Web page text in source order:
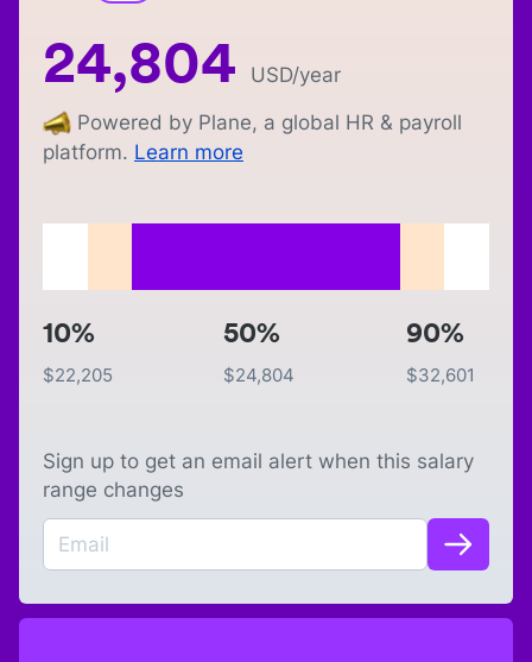
24,804 USD/year
Powered by Plane, a global HR & payroll
platform. Learn more
10%
$22,205
50%
$24,804
90%
$32,601
Sign up to get an email alert when this salary
range changes